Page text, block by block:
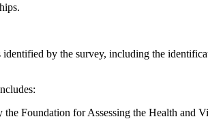
by the survey, including the
Foundation for Assessing the Health